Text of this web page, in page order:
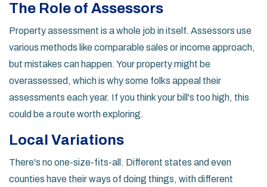
The Role of Assessors
Property assessment is a whole job in itself. Assessors use
various methods like comparable sales or income approach,
but mistakes can happen. Your property might be
overassessed, which is why some folks appeal their
assessments each year. If you think your bill's too high, this
could be a route worth exploring.
Local Variations
There's no one-size-fits-all. Different states and even
counties have their ways of doing things, with different